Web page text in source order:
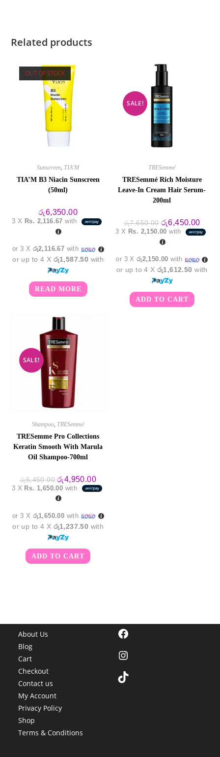
Related products
OUT OF STOCK
Sunscreen, TIA'M
TIA’M B3 Niacin Sunscreen
(50ml)
රු6,350.00
3 X Rs. 2,116.67 with
or 3 X රු2,116.67 with
or up to 4 X රු1,587.50 with
READ MORE
SALE!
TRESemmé
TRESemmé Rich Moisture
Leave-In Cream Hair Serum-
200ml
රු7,650.00 Original
price
was:
රු7,650.00.
රු6,450.00
price
is:
3 X Rs. 2,150.00 with
or 3 Xරු2,150.00 with
or up to 4 Xරු1,612.50 with
ADD TO CART
SALE!
Shampoo TRESemmé
TRESemme Pro Collections
Keratin Smooth With Marula
Oil Shampoo-700ml
රු5,450.00 Original
price
was:
රු5,450.00.
රු4,950.00Current
price
is:
3 X Rs. 1,650.00 with
or 3 X රු1,650.00 with
or up to 4 X රු1,237.50 with
ADD TO CART
About Us
Blog
Cart
Checkout
Contact us
My Account
Privacy Policy
Shop
Terms & Conditions
Facebook
Instagram
TikTok